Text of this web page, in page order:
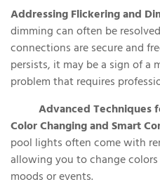
Addressing Flickering and
dimming can often be
connections are secure and
persists, it may be a sign of a
problem that requires
Advanced Techniques
Color Changing and Smart
pool lights often come with
allowing you to change
moods or events.